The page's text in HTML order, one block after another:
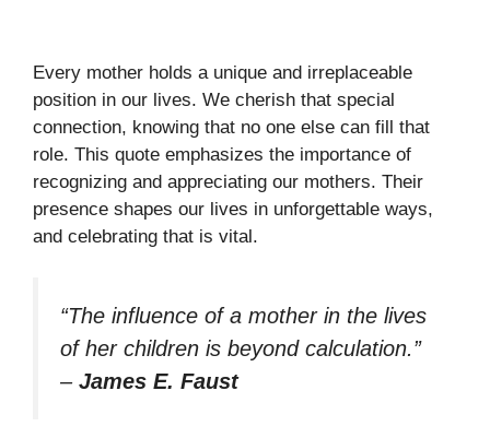
Every mother holds a unique and irreplaceable
position in our lives. We cherish that special
connection, knowing that no one else can fill that
role. This quote emphasizes the importance of
recognizing and appreciating our mothers. Their
presence shapes our lives in unforgettable ways,
and celebrating that is vital.
“The influence of a mother in the lives
of her children is beyond calculation.”
– James E. Faust